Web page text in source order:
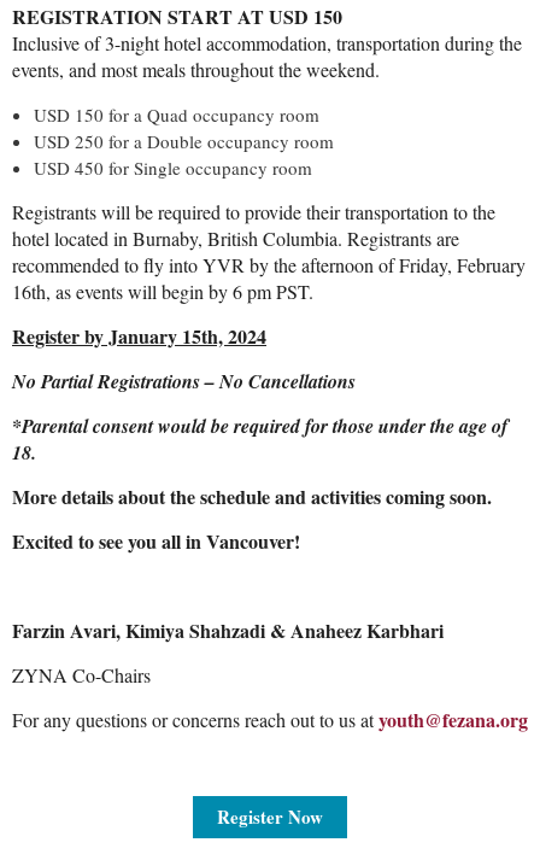
REGISTRATION START AT USD 150
Inclusive of 3-night hotel accommodation, transportation during the
events, and most meals throughout the weekend.
USD 150 for a Quad occupancy room
USD 250 for a Double occupancy room
USD 450 for Single occupancy room
Registrants will be required to provide their transportation to the
hotel located in Burnaby, British Columbia. Registrants are
recommended to fly into YVR by the afternoon of Friday, February
16th, as events will begin by 6 pm PST.
Register by January 15th, 2024
No Partial Registrations – No Cancellations
*Parental consent would be required for those under the age of
18.
More details about the schedule and activities coming soon.
Excited to see you all in Vancouver!
Farzin Avari, Kimiya Shahzadi & Anaheez Karbhari
ZYNA Co-Chairs
For any questions or concerns reach out to us atyouth@fezana.org
Register Now